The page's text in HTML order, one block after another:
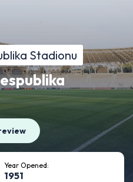
Stadionu
Year Opened:
1951